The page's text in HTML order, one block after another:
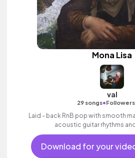
Mona Lisa
val
29 songs•
Laid - back RnB pop with smooth
acoustic guitar rhythms
Download for your